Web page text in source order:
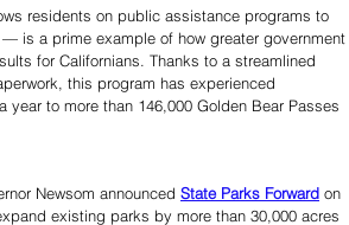
residents on public assistance programs to
is a prime example of how greater government
for Californians. Thanks to a streamlined
this program has experienced
to more than 146,000 Golden Bear Passes
Newsom announced State Parks Forward on
existing parks by more than 30,000 acres